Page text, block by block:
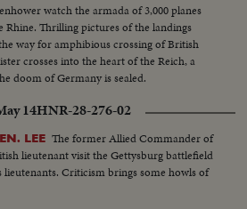
watch the armada of 3,000 planes
Rhine. Thrilling pictures of the landings
way for amphibious crossing of British
crosses into the heart of the Reich, a
doom of Germany is sealed.
14HNR-28-276-02
LEE The former Allied Commander of
lieutenant visit the Gettysburg battlefield
Criticism brings some howls of